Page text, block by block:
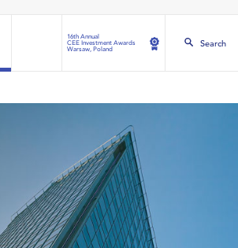
16th Annual
CEE Investment Awards
Warsaw, Poland
Search